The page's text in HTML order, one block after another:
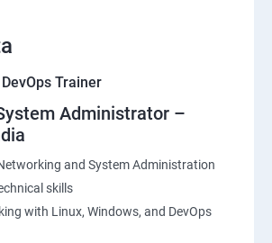
Manager
with Python Boto3module
and Compliance Management
Trainer
Administrator –
and System Administration
skills
with Linux, Windows, and DevOps